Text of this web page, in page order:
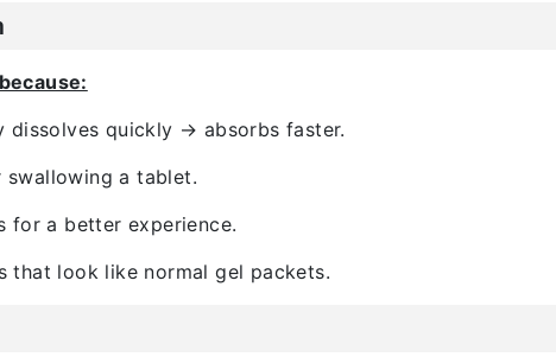
dissolves quickly → absorbs faster.
a tablet.
for a better experience.
that look like normal gel packets.